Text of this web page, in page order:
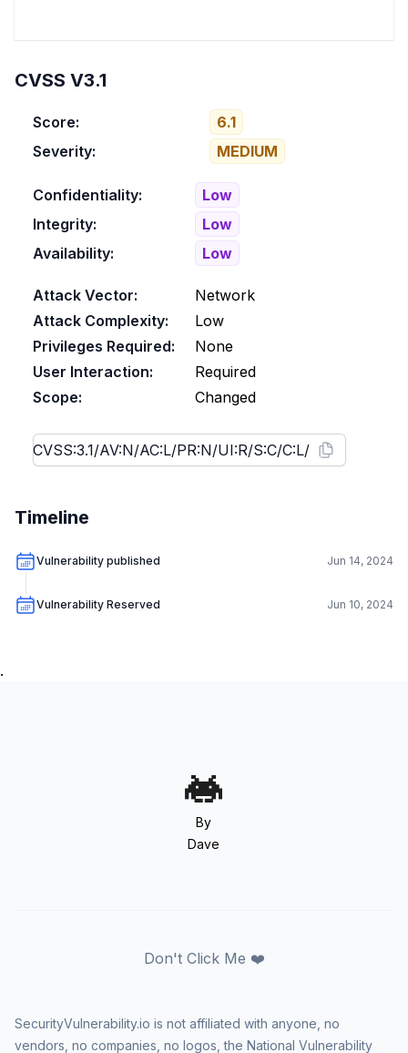
CVSS V3.1
Score:
6.1
Severity:
MEDIUM
Confidentiality:
Low
Integrity:
Low
Availability:
Low
Attack Vector:
Network
Attack Complexity:
Low
Privileges Required:
None
User Interaction:
Required
Scope:
Changed
Timeline
Vulnerability published Jun 14, 2024
Vulnerability Reserved Jun 10, 2024
.
By
Dave
Don't Click Me ❤️
SecurityVulnerability.io is not affiliated with anyone, no
vendors, no companies, no logos, the National Vulnerability